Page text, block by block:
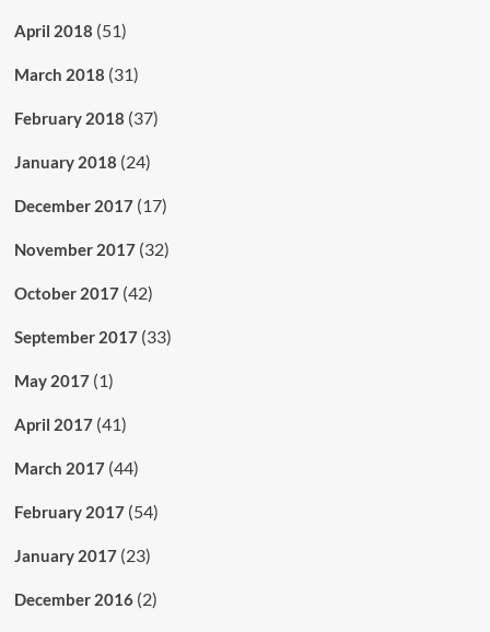
April 2018 (51)
March 2018 (31)
February 2018 (37)
January 2018 (24)
December 2017(17)
November 2017(32)
October 2017(42)
September 2017(33)
May 2017(1)
April 2017(41)
March 2017(44)
February 2017(54)
January 2017(23)
December 2016(2)